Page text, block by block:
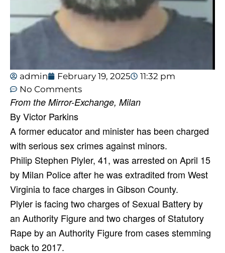
admin February 19, 2025
11:32 pm
No Comments
From the Mirror-Exchange, Milan
By Victor Parkins
A former educator and minister has been charged
with serious sex crimes against minors.
Philip Stephen Plyler, 41, was arrested on April 15
by Milan Police after he was extradited from West
Virginia to face charges in Gibson County.
Plyler is facing two charges of Sexual Battery by
an Authority Figure and two charges of Statutory
Rape by an Authority Figure from cases stemming
back to 2017.